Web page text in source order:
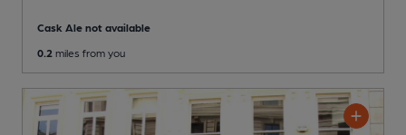
Cask Ale not available
0.2 miles from you